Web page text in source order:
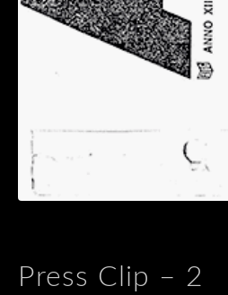
Press Clip – 2